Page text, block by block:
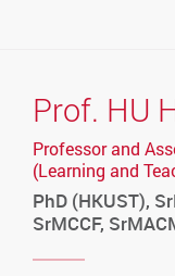
Prof. HU
Professor and
(Learning and
PhD (HKUST),
SrMCCF,